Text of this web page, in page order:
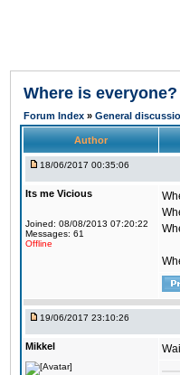
Where is everyone?
Forum Index » General
Author
18/06/2017 00:35:06
Its me Vicious
Joined: 08/08/2013 07:20:22
Messages: 61
Offline
19/06/2017 23:10:26
Mikkel